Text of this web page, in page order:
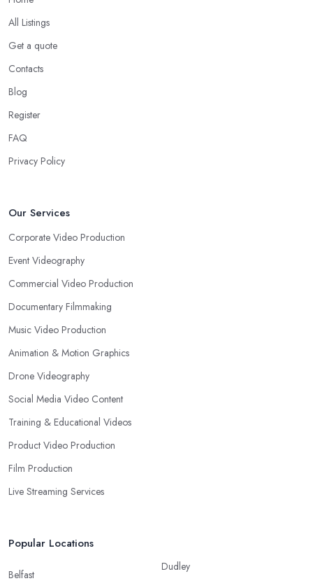
All Listings
Get a quote
Contacts
Blog
Register
FAQ
Privacy Policy
Our Services
Corporate Video Production
Event Videography
Commercial Video Production
Documentary Filmmaking
Music Video Production
Animation & Motion Graphics
Drone Videography
Social Media Video Content
Training & Educational Videos
Product Video Production
Film Production
Live Streaming Services
Popular Locations
Belfast
Dudley